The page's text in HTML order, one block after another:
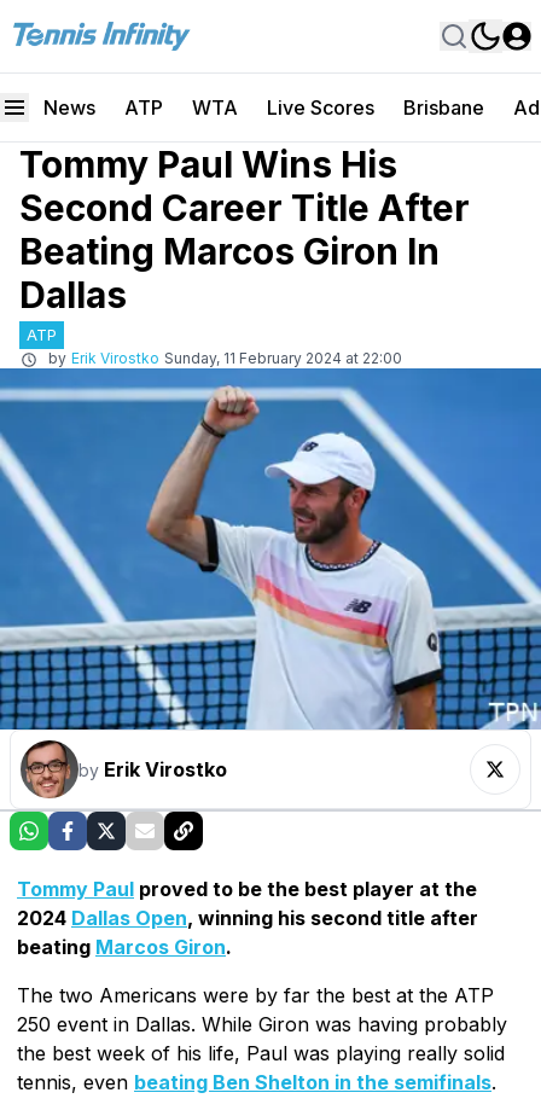
News ATP WTA Live Scores Brisbane
Tommy Paul Wins His
Second Career Title After
Beating Marcos Giron In
Dallas
ATP
by Erik Virostko Sunday, 11 February 2024 at 22:00
by Erik Virostko
Tommy Paul proved to be the best player at the
2024 Dallas Open, winning his second title after
beating Marcos Giron.
The two Americans were by far the best at the ATP
250 event in Dallas. While Giron was having probably
the best week of his life, Paul was playing really solid
tennis, even beating Ben Shelton in the semifinals.